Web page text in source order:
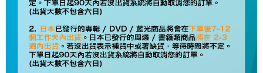
Secure: You can confirm the goods/services before making the payment.
【"AFTEE Buy Now Pay Later" Checkout Process】
Select "AFTEE Buy Now Pay Later" as the payment method during
checkout. You will be redirected to the "AFTEE Buy Now Pay Later"
checkout page. Complete the SMS verification and confirm the amount to
finalize the payment.
付款後全家取貨
NT$60/order | Free shipping on orders of NT$1,599 or more
7-11取貨付款
NT$60/order | Free shipping on orders of NT$1,599 or more